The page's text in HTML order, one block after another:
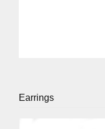
Earrings